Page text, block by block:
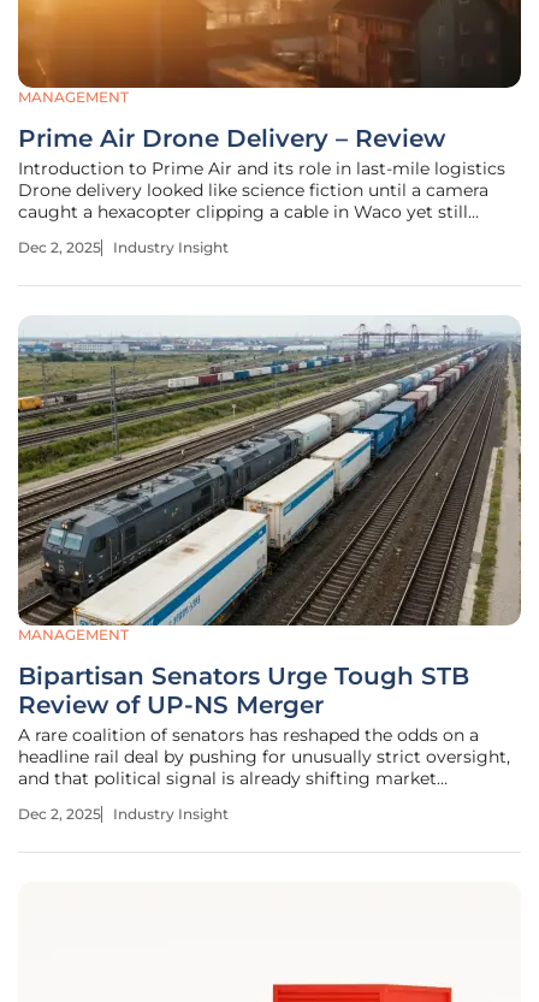
MANAGEMENT
Prime Air Drone Delivery – Review
Introduction to Prime Air and its role in last-mile logistics
Drone delivery looked like science fiction until a camera
caught a hexacopter clipping a cable in Waco yet still
reminder that autonomy can be both impressive and
Dec 2, 2025 Industry Insight
MANAGEMENT
Bipartisan Senators Urge Tough STB
Review of UP-NS Merger
A rare coalition of senators has reshaped the odds on a
headline rail deal by pushing for unusually strict oversight,
and that political signal is already shifting market
power across critical corridors that move grain, energy,
Dec 2, 2025 Industry Insight